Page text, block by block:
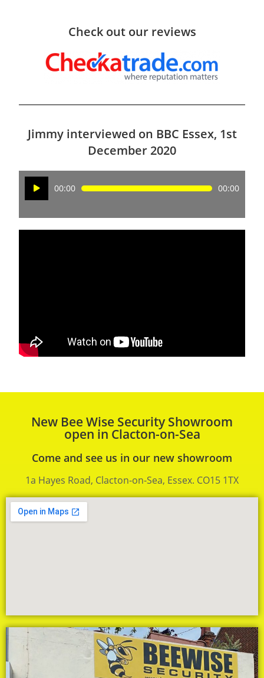
Check out our reviews
Jimmy interviewed on BBC Essex, 1st
December 2020
Audio
Player
00:00 00:00
New Bee Wise Security Showroom
open in Clacton-on-Sea
Come and see us in our new showroom
1a Hayes Road, Clacton-on-Sea, Essex. CO15 1TX